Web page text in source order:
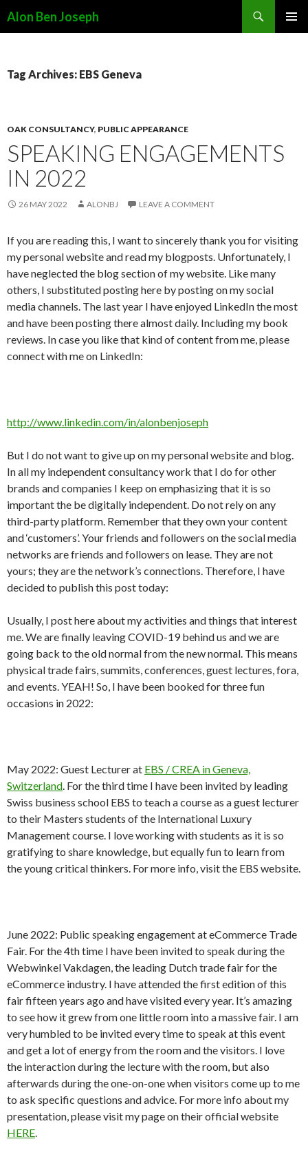
Alon Ben Joseph
Tag Archives: EBS Geneva
OAK CONSULTANCY, PUBLIC APPEARANCE
SPEAKING ENGAGEMENTS
IN 2022
26 MAY 2022 ALONBJ LEAVE A COMMENT
If you are reading this, I want to sincerely thank you for visiting
my personal website and read my blogposts. Unfortunately, I
have neglected the blog section of my website. Like many
others, I substituted posting here by posting on my social
media channels. The last year I have enjoyed LinkedIn the most
and have been posting there almost daily. Including my book
reviews. In case you like that kind of content from me, please
connect with me on LinkedIn:
http://www.linkedin.com/in/alonbenjoseph
But I do not want to give up on my personal website and blog.
In all my independent consultancy work that I do for other
brands and companies I keep on emphasizing that it is so
important the be digitally independent. Do not rely on any
third-party platform. Remember that they own your content
and ‘customers’. Your friends and followers on the social media
networks are friends and followers on lease. They are not
yours; they are the network’s connections. Therefore, I have
decided to publish this post today:
Usually, I post here about my activities and things that interest
me. We are finally leaving COVID-19 behind us and we are
going back to the old normal from the new normal. This means
physical trade fairs, summits, conferences, guest lectures, fora,
and events. YEAH! So, I have been booked for three fun
occasions in 2022:
May 2022: Guest Lecturer at EBS / CREA in Geneva,
Switzerland. For the third time I have been invited by leading
Swiss business school EBS to teach a course as a guest lecturer
to their Masters students of the International Luxury
Management course. I love working with students as it is so
gratifying to share knowledge, but equally fun to learn from
the young critical thinkers. For more info, visit the EBS website.
June 2022: Public speaking engagement at eCommerce Trade
Fair. For the 4th time I have been invited to speak during the
Webwinkel Vakdagen, the leading Dutch trade fair for the
eCommerce industry. I have attended the first edition of this
fair fifteen years ago and have visited every year. It’s amazing
to see how it grew from one little room into a massive fair. I am
very humbled to be invited every time to speak at this event
and get a lot of energy from the room and the visitors. I love
the interaction during the lecture with the room, but also
afterwards during the one-on-one when visitors come up to me
to ask specific questions and advice. For more info about my
presentation, please visit my page on their official website
HERE.